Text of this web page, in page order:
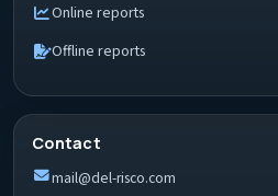
Online reports
Offline reports
Contact
mail@del-risco.com